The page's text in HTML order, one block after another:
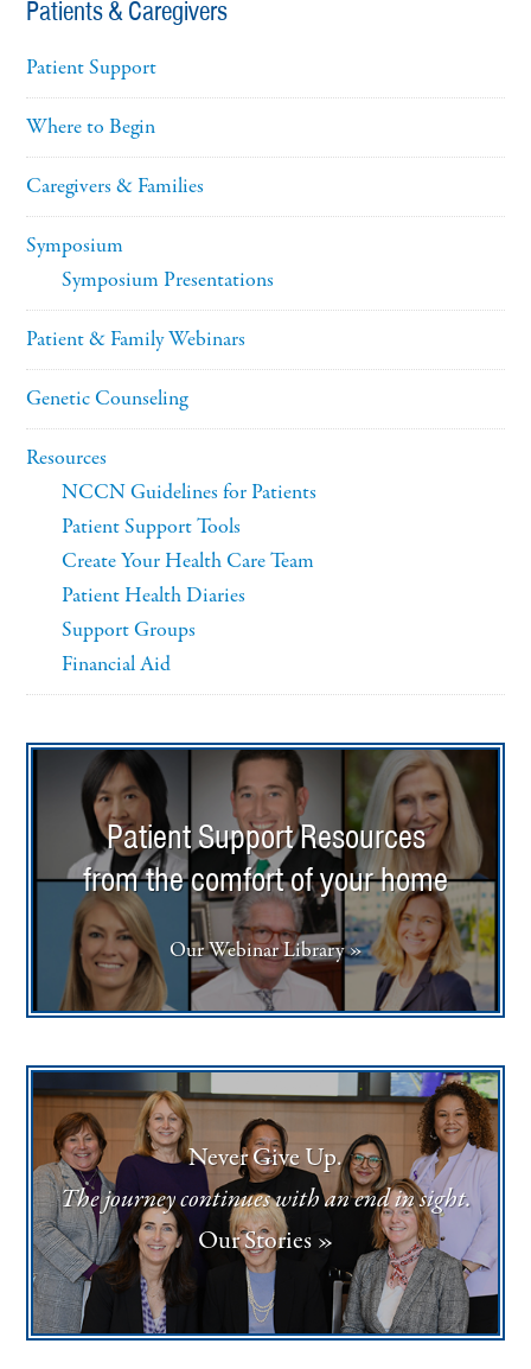
Patients & Caregivers
Patient Support
Where to Begin
Caregivers & Families
Symposium
Symposium Presentations
Patient & Family Webinars
Genetic Counseling
Resources
NCCN Guidelines for Patients
Patient Support Tools
Create Your Health Care Team
Patient Health Diaries
Support Groups
Financial Aid
Patient Support Resources
from the comfort of your home
Our Webinar Library »
Never Give Up.
The journey continues with an end in sight.
Our Stories »